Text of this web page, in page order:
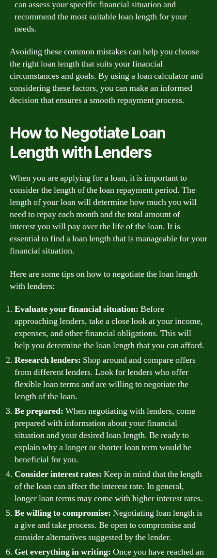
can assess your specific financial situation and
recommend the most suitable loan length for your
needs.
Avoiding these common mistakes can help you choose
the right loan length that suits your financial
circumstances and goals. By using a loan calculator and
considering these factors, you can make an informed
decision that ensures a smooth repayment process.
How to Negotiate Loan
Length with Lenders
When you are applying for a loan, it is important to
consider the length of the loan repayment period. The
length of your loan will determine how much you will
need to repay each month and the total amount of
interest you will pay over the life of the loan. It is
essential to find a loan length that is manageable for your
financial situation.
Here are some tips on how to negotiate the loan length
with lenders:
Evaluate your financial situation: Before
approaching lenders, take a close look at your income,
expenses, and other financial obligations. This will
help you determine the loan length that you can afford.
Research lenders: Shop around and compare offers
from different lenders. Look for lenders who offer
flexible loan terms and are willing to negotiate the
length of the loan.
Be prepared: When negotiating with lenders, come
prepared with information about your financial
situation and your desired loan length. Be ready to
explain why a longer or shorter loan term would be
beneficial for you.
Consider interest rates: Keep in mind that the length
of the loan can affect the interest rate. In general,
longer loan terms may come with higher interest rates.
Be willing to compromise: Negotiating loan length is
a give and take process. Be open to compromise and
consider alternatives suggested by the lender.
Get everything in writing: Once you have reached an